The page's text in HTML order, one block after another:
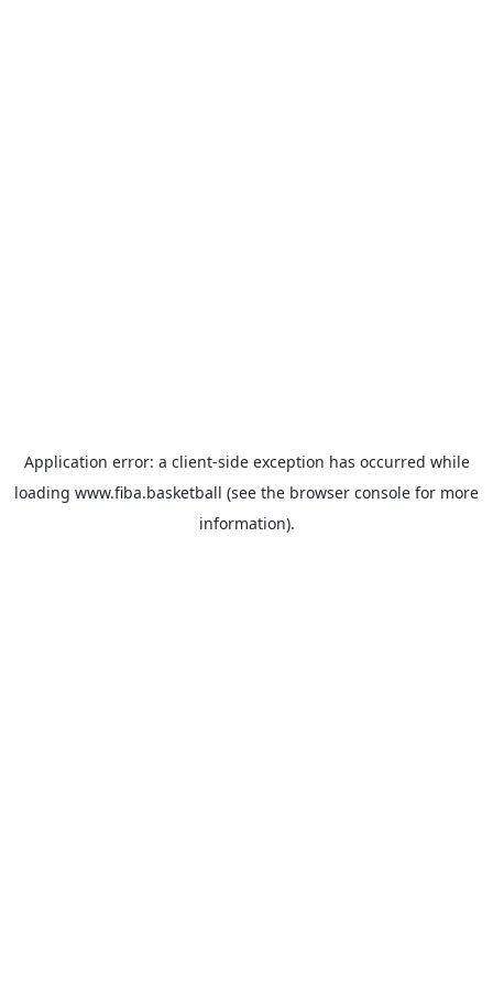
Application error: a client-side exception has occurred while
loading www.fiba.basketball (see the browser console for more
information).